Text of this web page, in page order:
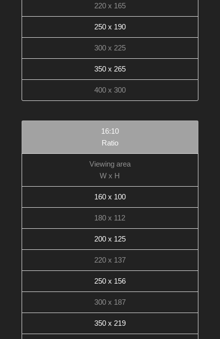
220 x 165
250 x 190
300 x 225
350 x 265
400 x 300
16:10
Ratio
Viewing area
W x H
160 x 100
180 x 112
200 x 125
220 x 137
250 x 156
300 x 187
350 x 219